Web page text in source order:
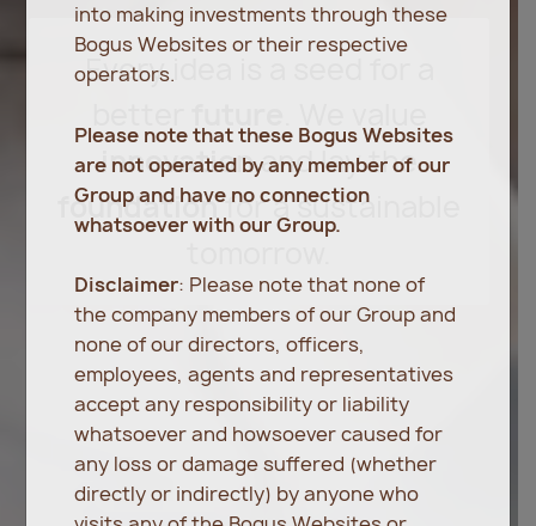
Everyidea seed
innovationandlaythe
foundationforasustainable
into making investments through these
Bogus Websites or their respective
operators.
Please note that these Bogus Websites
are not operated by any member of our
Group and have no connection
whatsoever with our Group.
Disclaimer: Please note that none of
the company members of our Group and
none of our directors, officers,
employees, agents and representatives
accept any responsibility or liability
whatsoever and howsoever caused for
any loss or damage suffered (whether
directly or indirectly) by anyone who